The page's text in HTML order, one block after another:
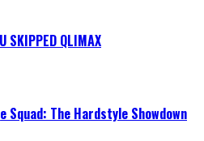
SKIPPED QLIMAX
Squad: The Hardstyle Showdown